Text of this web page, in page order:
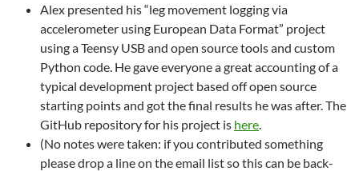
Alex presented his “leg movement logging via
accelerometer using European Data Format” project
using a Teensy USB and open source tools and custom
Python code. He gave everyone a great accounting of a
typical development project based off open source
starting points and got the final results he was after. The
GitHub repository for his project is here
(No notes were taken: if you contributed something
please drop a line on the email list so this can be back-